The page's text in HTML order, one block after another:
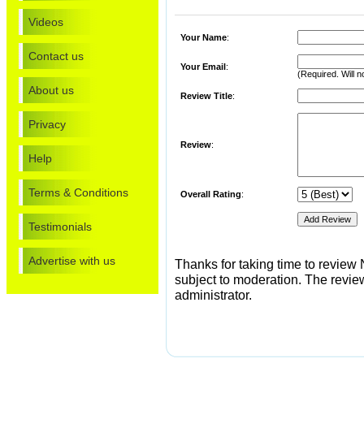
Videos
Contact us
About us
Privacy
Help
Terms & Conditions
Testimonials
Advertise with us
Your Name:
Your Email:
(Required. Will
Review Title:
Review:
Overall Rating:
Thanks for taking time to review
subject to moderation. The
administrator.